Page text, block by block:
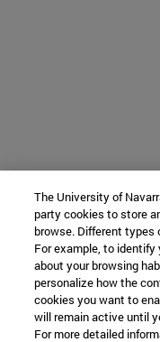
The University of
party cookies to store
browse. Different types
For example, to identify
about your browsing
personalize how the
cookies you want to
will remain active until
For more detailed